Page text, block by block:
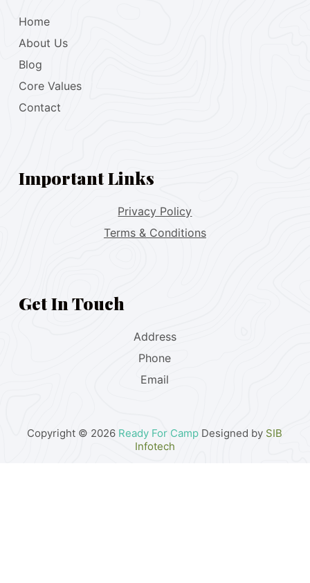
Home
About Us
Blog
Core Values
Contact
Important Links
Privacy Policy
Terms & Conditions
Get In Touch
Address
Phone
Email
Copyright © 2026 Ready For Camp Designed by SIB
Infotech